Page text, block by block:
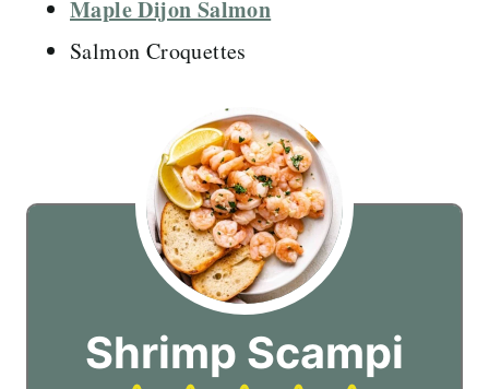
Maple Dijon Salmon
Salmon Croquettes
Shrimp Scampi